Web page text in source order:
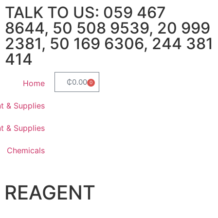
TALK TO US: 059 467
8644, 50 508 9539, 20 999
2381, 50 169 6306, 244 381
414
Home
& Supplies
& Supplies
Chemicals
₵0.00 0